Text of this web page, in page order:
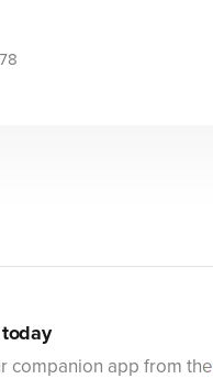
companion app from the